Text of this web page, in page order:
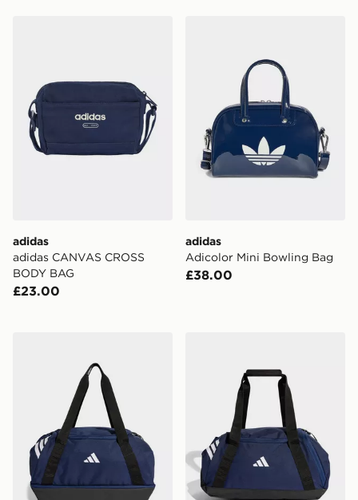
adidas
adidas CANVAS CROSS
BODY BAG
£23.00
adidas
Adicolor Mini Bowling Bag
£38.00